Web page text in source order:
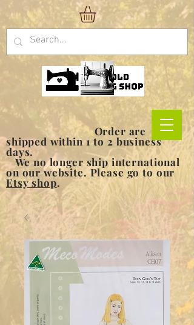
Order are
shipped within 1 to 2 business
days.
We no longer ship international
on our website. Please go to our
Etsy shop.